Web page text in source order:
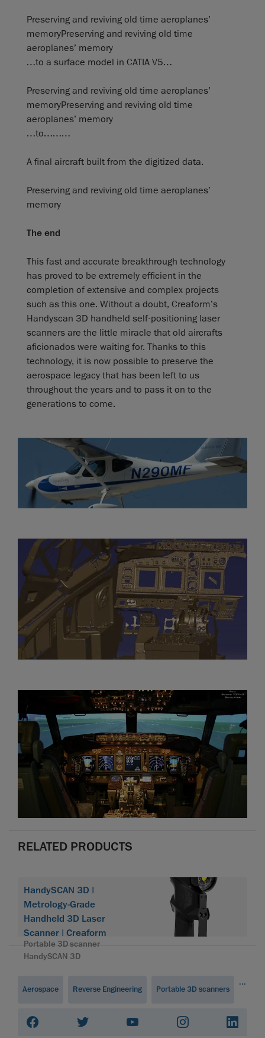
Preserving and reviving old time aeroplanes’
memoryPreserving and reviving old time
aeroplanes’ memory
…to a surface model in CATIA V5…
Preserving and reviving old time aeroplanes’
memoryPreserving and reviving old time
aeroplanes’ memory
…to………
A final aircraft built from the digitized data.
Preserving and reviving old time aeroplanes’
memory
The end
This fast and accurate breakthrough technology
has proved to be extremely efficient in the
completion of extensive and complex projects
such as this one. Without a doubt, Creaform’s
Handyscan 3D handheld self-positioning laser
scanners are the little miracle that old aircrafts
aficionados were waiting for. Thanks to this
technology, it is now possible to preserve the
aerospace legacy that has been left to us
throughout the years and to pass it on to the
generations to come.
RELATED PRODUCTS
HandySCAN 3D |
Metrology-Grade
Handheld 3D Laser
Scanner | Creaform
Portable 3D scanner
HandySCAN 3D
Aerospace Reverse Engineering Portable 3D scanners
...